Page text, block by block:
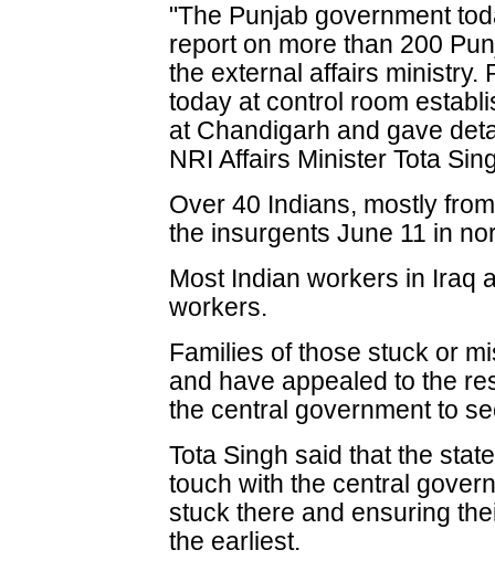
"The Punjab government
report on more than 200
the external affairs ministry.
today at control room
at Chandigarh and gave
NRI Affairs Minister Tota
Over 40 Indians, mostly
the insurgents June 11 in
Most Indian workers in Iraq
workers.
Families of those stuck or
and have appealed to the
the central government to
Tota Singh said that the
touch with the central
stuck there and ensuring
the earliest.